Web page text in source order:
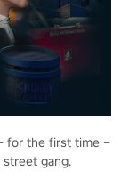
for the first time –
gang.